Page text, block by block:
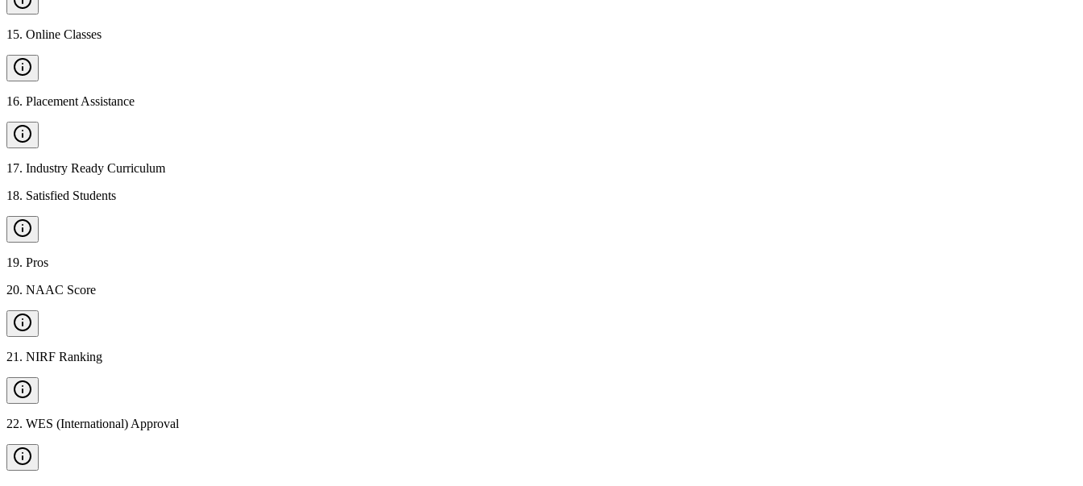
15. Online Classes
16. Placement Assistance
17. Industry Ready Curriculum
18. Satisfied Students
19. Pros
20. NAAC Score
21 . NIRF Ranking
22. WES (International) Approval